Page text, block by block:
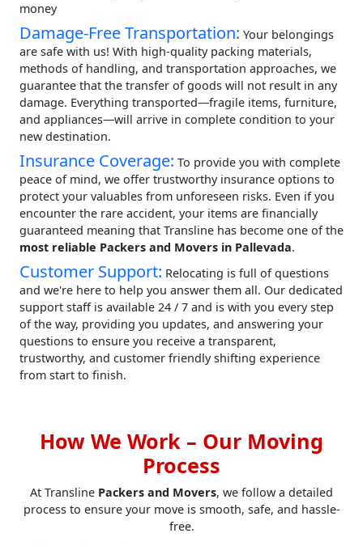
money
Damage-Free Transportation: Your belongings
are safe with us! With high-quality packing materials,
methods of handling, and transportation approaches, we
guarantee that the transfer of goods will not result in any
damage. Everything transported—fragile items, furniture,
and appliances—will arrive in complete condition to your
new destination.
Insurance Coverage: To provide you with complete
peace of mind, we offer trustworthy insurance options to
protect your valuables from unforeseen risks. Even if you
encounter the rare accident, your items are financially
guaranteed meaning that Transline has become one of the
most reliable Packers and Movers in Pallevada.
Customer Support: Relocating is full of questions
and we're here to help you answer them all. Our dedicated
support staff is available 24 / 7 and is with you every step
of the way, providing you updates, and answering your
questions to ensure you receive a transparent,
trustworthy, and customer friendly shifting experience
from start to finish.
How We Work – Our Moving
Process
At Transline Packers and Movers, we follow a detailed
process to ensure your move is smooth, safe, and hassle-
free.